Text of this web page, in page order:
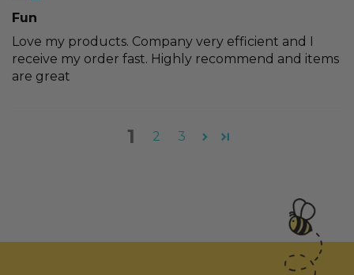
Fun
Love my products. Company very efficient and I
receive my order fast. Highly recommend and items
are great
1 2 3